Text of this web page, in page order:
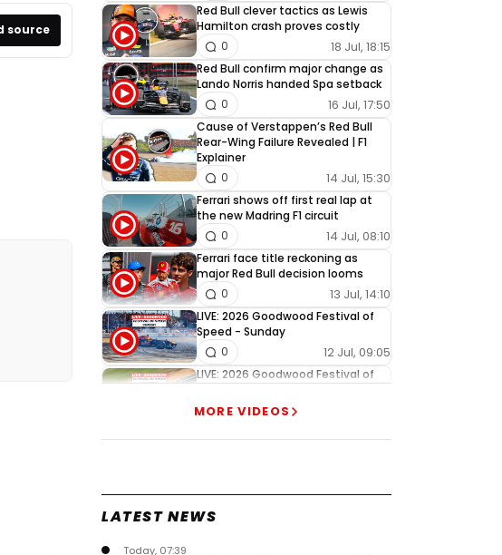
source
Red Bull clever tactics as Lewis
Hamilton crash proves costly
18 Jul, 18:15
0
Red Bull confirm major change as
Lando Norris handed Spa setback
16 Jul, 17:50
0
Cause of Verstappen’s Red Bull
Rear-Wing Failure Revealed | F1
Explainer
14 Jul, 15:30
0
Ferrari shows off first real lap at
the new Madring F1 circuit
14 Jul, 08:10
0
Ferrari face title reckoning as
major Red Bull decision looms
13 Jul, 14:10
0
LIVE: 2026 Goodwood Festival of
Speed - Sunday
12 Jul, 09:05
0
LIVE: 2026 Goodwood Festival of
1
MORE VIDEOS
LATEST NEWS
Today, 07:39